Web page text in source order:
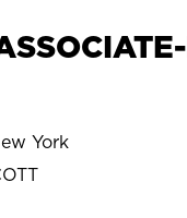
York